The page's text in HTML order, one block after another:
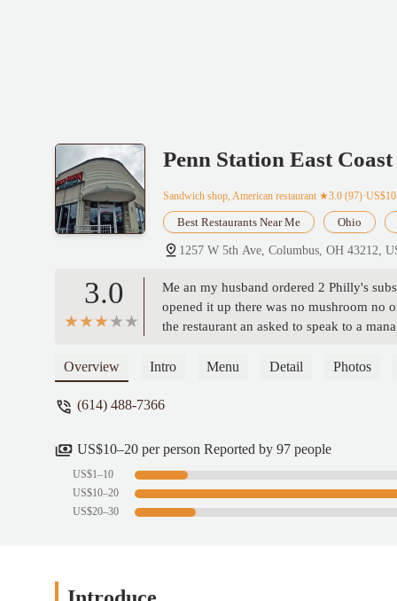
Penn Station East Coast
Sandwich shop, American restaurant ★3.0
Best Restaurants Near Me Ohio
1257 W 5th Ave, Columbus, OH 43212,
3.0
Me an my husband ordered 2 Philly's
opened it up there was no mushroom no
the restaurant an asked to speak to a
sandwiches back an he would add all the
STALE $7.99 BURNT COOKIES 🤬😡🤬
rude nasty people! He argued with me
Overview Intro Menu Detail Photos
(614) 488-7366
US$10–20 per person Reported by 97 people
US$1–10
US$10–20
US$20–30